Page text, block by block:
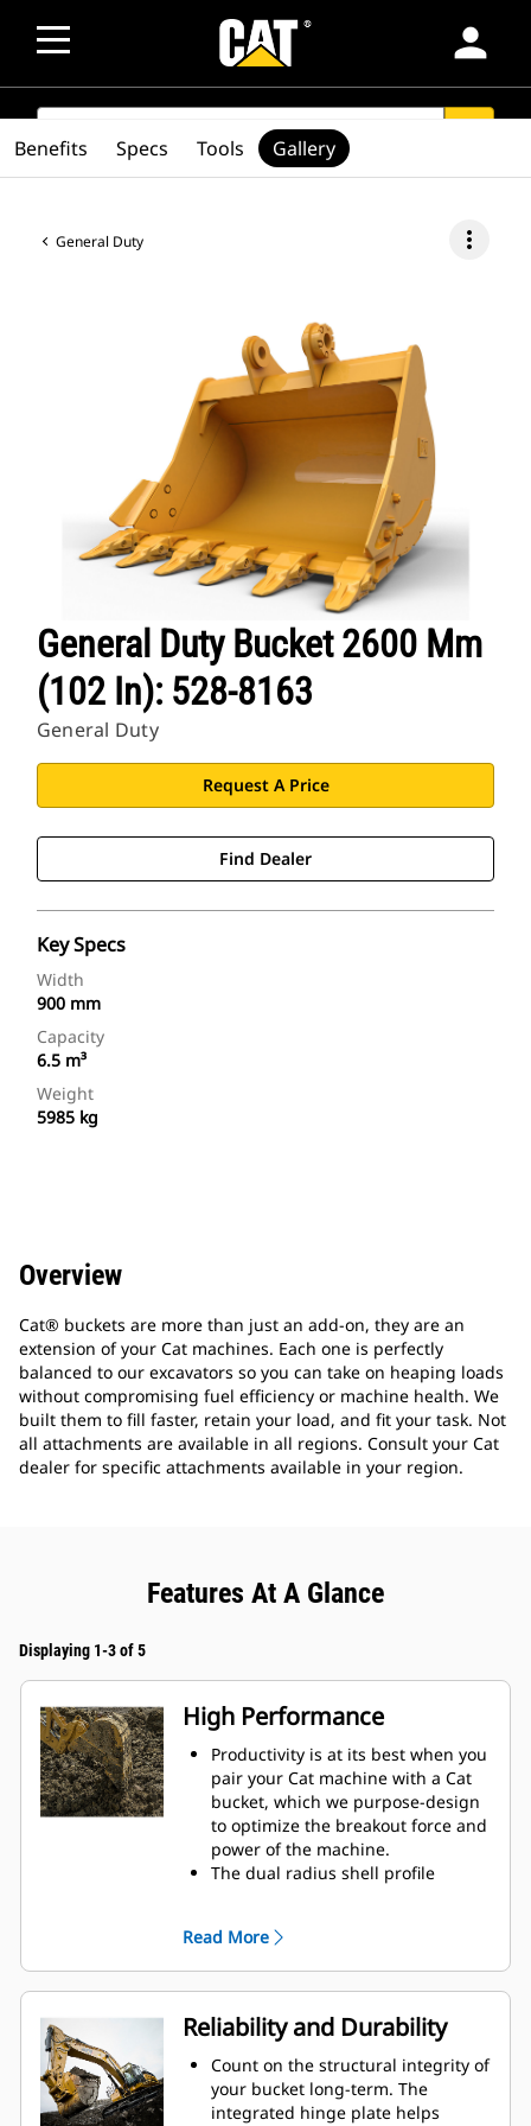
person
SEARCH
General Duty more_vert
General Duty Bucket 2600 Mm
(102 In): 528-8163
General Duty
Request A Price
Find Dealer
Key Specs
Width
900 mm
Capacity
6.5 m³
Weight
5985 kg
Benefits Specs Tools Gallery
Overview
Cat® buckets are more than just an add-on, they are an
extension of your Cat machines. Each one is perfectly
balanced to our excavators so you can take on heaping loads
without compromising fuel efficiency or machine health. We
built them to fill faster, retain your load, and fit your task. Not
all attachments are available in all regions. Consult your Cat
dealer for specific attachments available in your region.
Features At A Glance
Displaying 1-3 of 5
High Performance
Productivity is at its best when you
pair your Cat machine with a Cat
bucket, which we purpose-design
to optimize the breakout force and
power of the machine.
The dual radius shell profile
ensures the bottom of the bucket
does not drag, reducing
maintenance costs.
Fuel consumption peaks during
digging. Cat buckets are designed
to cut through material quickly to
enhance your machine's overall
operating efficiency.
Read More
Reliability and Durability
Count on the structural integrity of
your bucket long-term. The
integrated hinge plate helps